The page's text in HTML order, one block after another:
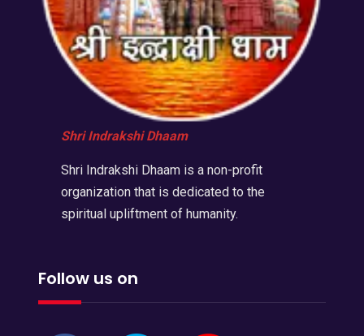
Shri Indrakshi Dhaam
Shri Indrakshi Dhaam is a non-profit
organization that is dedicated to the
spiritual upliftment of humanity.
Follow us on